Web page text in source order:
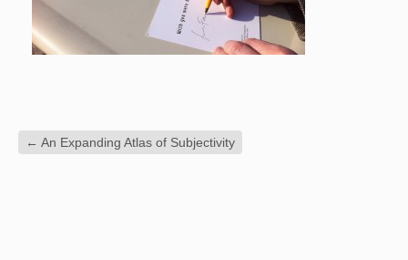
← An Expanding Atlas of Subjectivity